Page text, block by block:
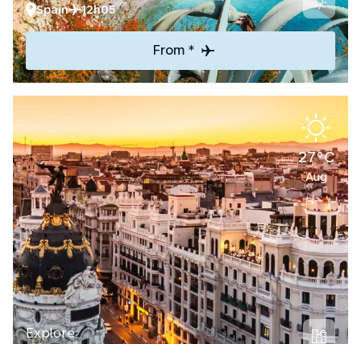
Spain 12h05
From *
27°C
Aug
Explore